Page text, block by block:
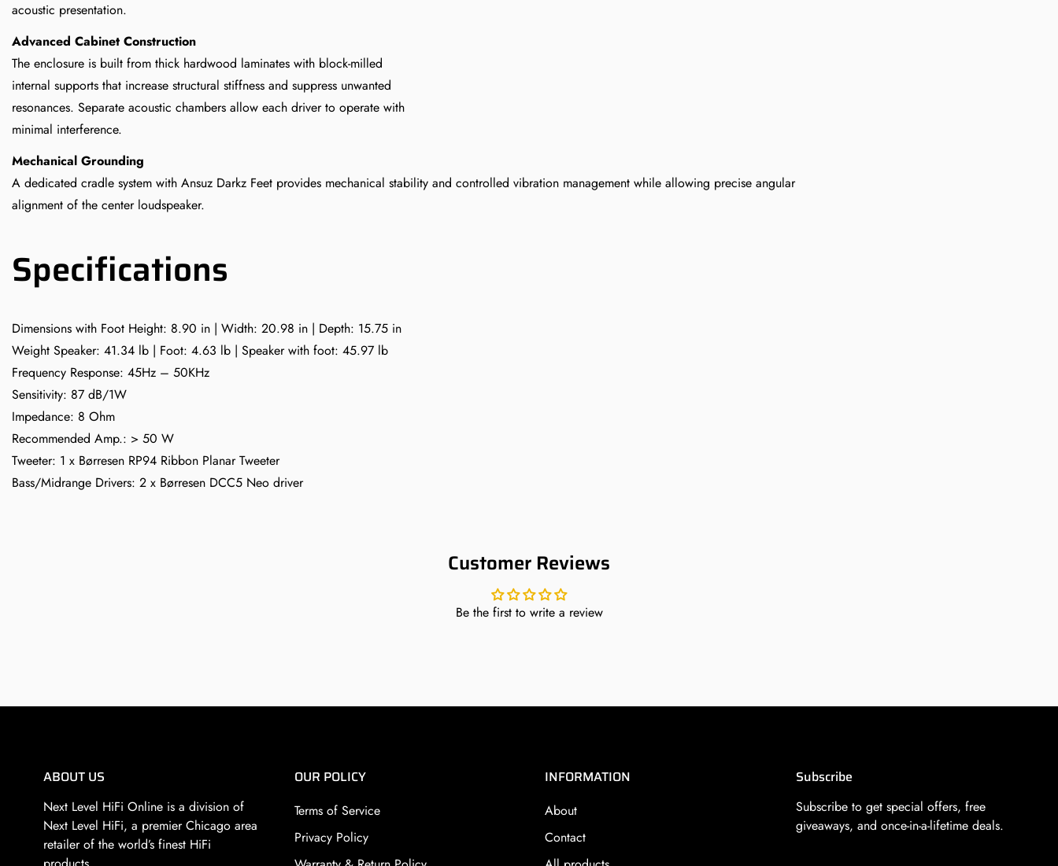
acoustic presentation.
Advanced Cabinet Construction
The enclosure is built from thick hardwood laminates with block-milled
internal supports that increase structural stiffness and suppress unwanted
resonances. Separate acoustic chambers allow each driver to operate with
minimal interference.
Mechanical Grounding
A dedicated cradle system with Ansuz Darkz Feet provides mechanical stability and controlled vibration management while allowing precise angular
alignment of the center loudspeaker.
Specifications
Dimensions with Foot Height: 8.90 in | Width: 20.98 in | Depth: 15.75 in
Weight Speaker: 41.34 lb | Foot: 4.63 lb | Speaker with foot: 45.97 lb
Frequency Response: 45Hz – 50KHz
Sensitivity: 87 dB/1W
Impedance: 8 Ohm
Recommended Amp.: > 50 W
Tweeter: 1 x Børresen RP94 Ribbon Planar Tweeter
Bass/Midrange Drivers: 2 x Børresen DCC5 Neo driver
Customer Reviews
Be the first to write a review
ABOUT US
Next Level HiFi Online is a division of
Next Level HiFi, a premier Chicago area
retailer of the world’s finest HiFi
OUR POLICY
Terms of Service
Privacy Policy
INFORMATION
About
Contact
Subscribe
Subscribe to get special offers, free
giveaways, and once-in-a-lifetime deals.